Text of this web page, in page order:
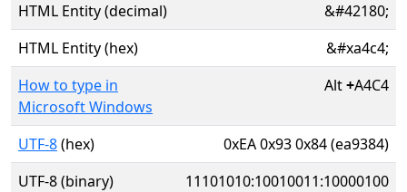
HTML Entity (decimal)
&#42180;
HTML Entity (hex)
&#xa4c4;
How to type in
Microsoft Windows
Alt+A4C4
UTF-8(hex)
0xEA 0x93 0x84 (ea9384)
UTF-8 (binary)
11101010:10010011:10000100